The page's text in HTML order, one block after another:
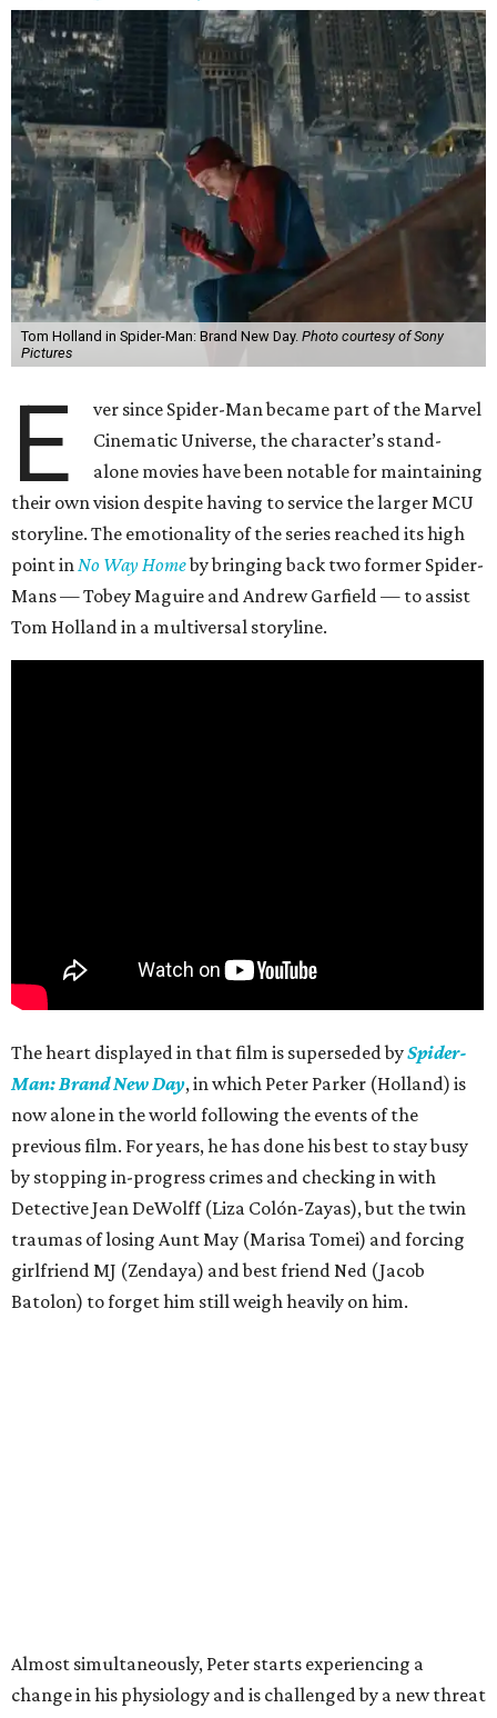
Tom Holland in Spider-Man: Brand New Day. Photo courtesy of Sony
Pictures
E
ver since Spider-Man became part of the Marvel
Cinematic Universe, the character’s stand-
alone movies have been notable for maintaining
their own vision despite having to service the larger MCU
storyline. The emotionality of the series reached its high
point inNo Way Homeby bringing back two former Spider-
Mans — Tobey Maguire and Andrew Garfield — to assist
Tom Holland in a multiversal storyline.
The heart displayed in that film is superseded bySpider-
Man: Brand New Day, in which Peter Parker (Holland) is
now alone in the world following the events of the
previous film. For years, he has done his best to stay busy
by stopping in-progress crimes and checking in with
Detective Jean DeWolff (Liza Colón-Zayas), but the twin
traumas of losing Aunt May (Marisa Tomei) and forcing
girlfriend MJ (Zendaya) and best friend Ned (Jacob
Batolon) to forget him still weigh heavily on him.
Almost simultaneously, Peter starts experiencing a
change in his physiology and is challenged by a new threat